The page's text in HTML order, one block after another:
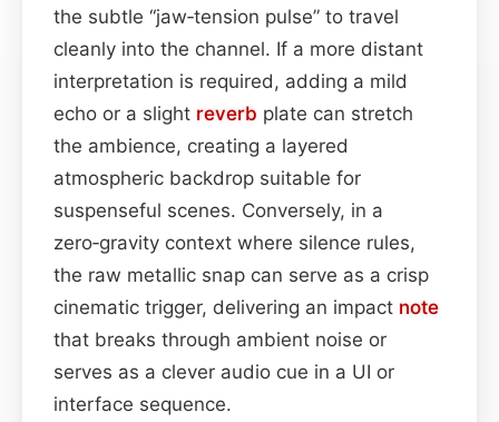
the subtle “jaw‑tension pulse” to travel
cleanly into the channel. If a more distant
interpretation is required, adding a mild
echo or a slight reverb plate can stretch
the ambience, creating a layered
atmospheric backdrop suitable for
suspenseful scenes. Conversely, in a
zero‑gravity context where silence rules,
the raw metallic snap can serve as a crisp
cinematic trigger, delivering an impact note
that breaks through ambient noise or
serves as a clever audio cue in a UI or
interface sequence.